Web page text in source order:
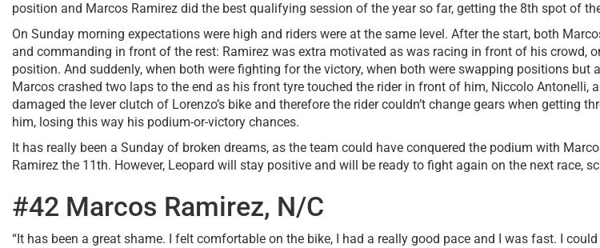
position and Marcos Ramirez did the best qualifying session of the year so far, getting the 8th spot of
On Sunday morning expectations were high and riders were at the same level. After the start, both
and commanding in front of the rest: Ramirez was extra motivated as was racing in front of his crowd,
position. And suddenly, when both were fighting for the victory, when both were swapping positions
Marcos crashed two laps to the end as his front tyre touched the rider in front of him, Niccolo
damaged the lever clutch of Lorenzo’s bike and therefore the rider couldn’t change gears when
him, losing this way his podium-or-victory chances.
It has really been a Sunday of broken dreams, as the team could have conquered the podium with
Ramirez the 11th. However, Leopard will stay positive and will be ready to fight again on the next race,
#42 Marcos Ramirez, N/C
“It has been a great shame. I felt comfortable on the bike, I had a really good pace and I was fast. I